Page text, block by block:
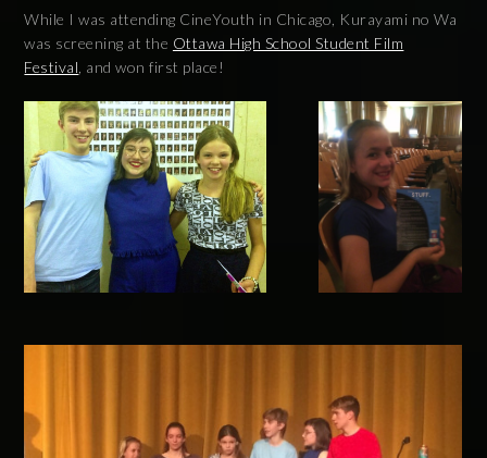
While I was attending CineYouth in Chicago, Kurayami no Wa
was screening at the Ottawa High School Student Film
Festival , and won first place!